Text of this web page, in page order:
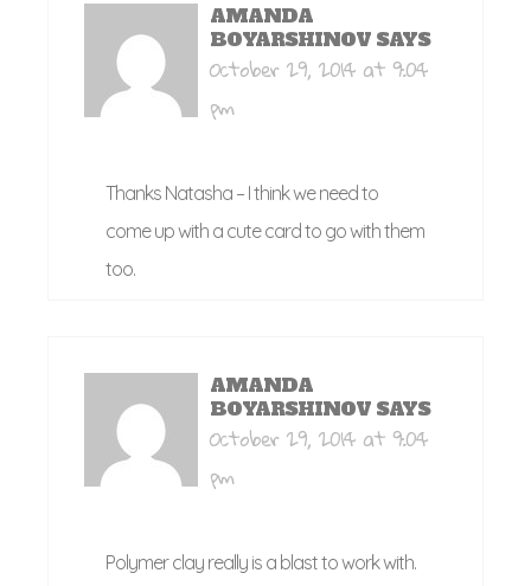
AMANDA
BOYARSHINOV SAYS
October 29, 2014 at 9:04
pm
Thanks Natasha – I think we need to
come up with a cute card to go with them
too.
AMANDA
BOYARSHINOV SAYS
October 29, 2014 at 9:04
pm
Polymer clay really is a blast to work with.